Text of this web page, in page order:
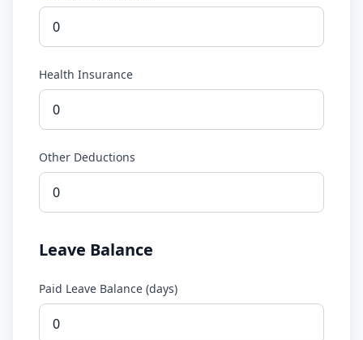
Health Insurance
Other Deductions
Leave Balance
Paid Leave Balance (days)